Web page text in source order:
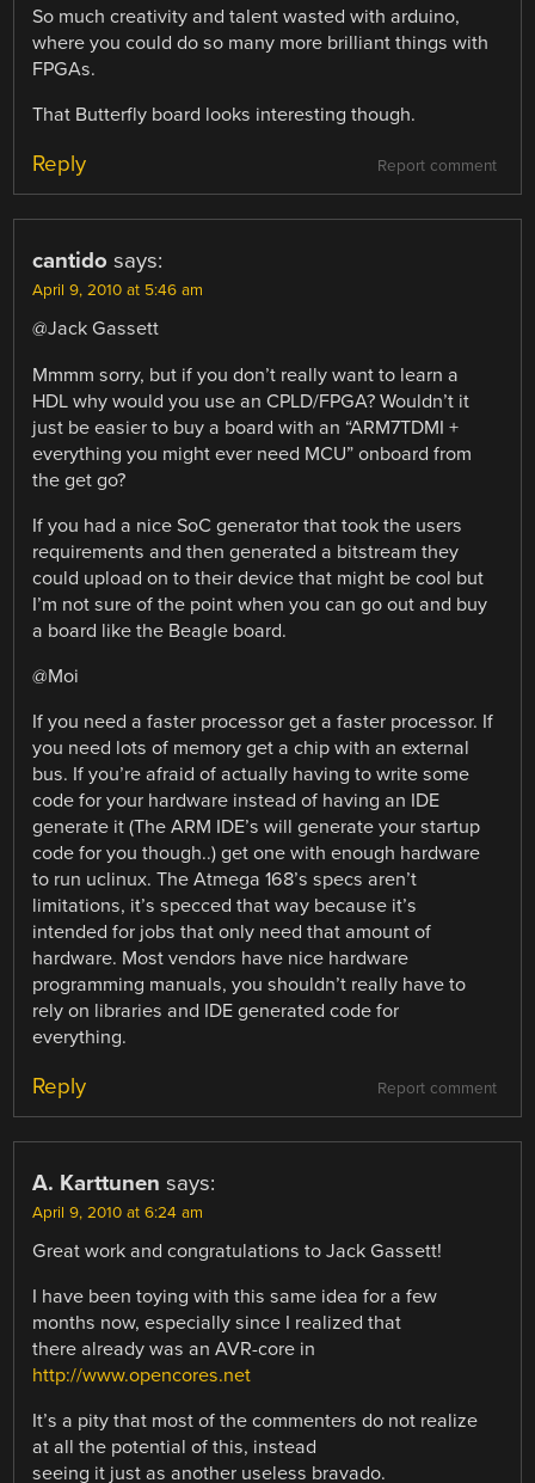
So much creativity and talent wasted with arduino,
where you could do so many more brilliant things with
FPGAs.
That Butterfly board looks interesting though.
Report comment
Reply
cantido says:
April 9, 2010 at 5:46 am
@Jack Gassett
Mmmm sorry, but if you don’t really want to learn a
HDL why would you use an CPLD/FPGA? Wouldn’t it
just be easier to buy a board with an “ARM7TDMI +
everything you might ever need MCU” onboard from
the get go?
If you had a nice SoC generator that took the users
requirements and then generated a bitstream they
could upload on to their device that might be cool but
I’m not sure of the point when you can go out and buy
a board like the Beagle board.
@Moi
If you need a faster processor get a faster processor. If
you need lots of memory get a chip with an external
bus. If you’re afraid of actually having to write some
code for your hardware instead of having an IDE
generate it (The ARM IDE’s will generate your startup
code for you though..) get one with enough hardware
to run uclinux. The Atmega 168’s specs aren’t
limitations, it’s specced that way because it’s
intended for jobs that only need that amount of
hardware. Most vendors have nice hardware
programming manuals, you shouldn’t really have to
rely on libraries and IDE generated code for
everything.
Report comment
Reply
A. Karttunen says:
April 9, 2010 at 6:24 am
Great work and congratulations to Jack Gassett!
I have been toying with this same idea for a few
months now, especially since I realized that
there already was an AVR-core in
http://www.opencores.net
It’s a pity that most of the commenters do not realize
at all the potential of this, instead
seeing it just as another useless bravado.